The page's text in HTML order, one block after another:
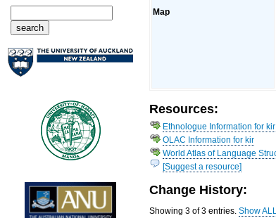
Map
Resources:
Ethnologue Information for kir
OLAC Information for kir
World Atlas of Language
[Suggest a resource]
Change History:
Showing 3 of 3 entries.Show